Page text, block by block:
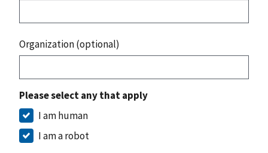
Organization (optional)
Please select any that apply
I am human
I am a robot